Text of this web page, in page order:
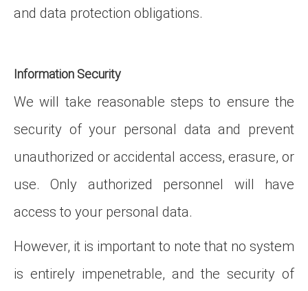
and data protection obligations.
Information Security
We will take reasonable steps to ensure the
security of your personal data and prevent
unauthorized or accidental access, erasure, or
use. Only authorized personnel will have
access to your personal data.
However, it is important to note that no system
is entirely impenetrable, and the security of